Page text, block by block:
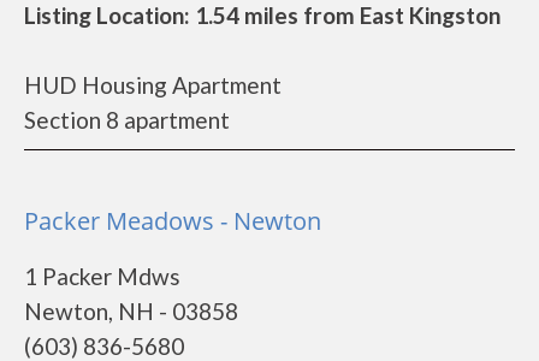
Listing Location: 1.54 miles from East Kingston
HUD Housing Apartment
Section 8 apartment
Packer Meadows - Newton
1 Packer Mdws
Newton, NH - 03858
(603) 836-5680